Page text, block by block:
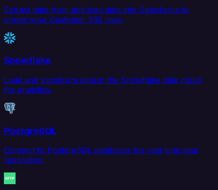
Extract data from and load data into Salesforce to
create your Customer 360 view.
Snowflake
Load and transform data in the Snowflake data cloud
for analytics.
PostgreSQL
Connect to PostgreSQL databases for real-time data
replication.